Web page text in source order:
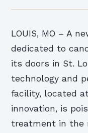
LOUIS, MO – A
dedicated to
its doors in St.
technology and
facility, located
innovation, is
treatment in the